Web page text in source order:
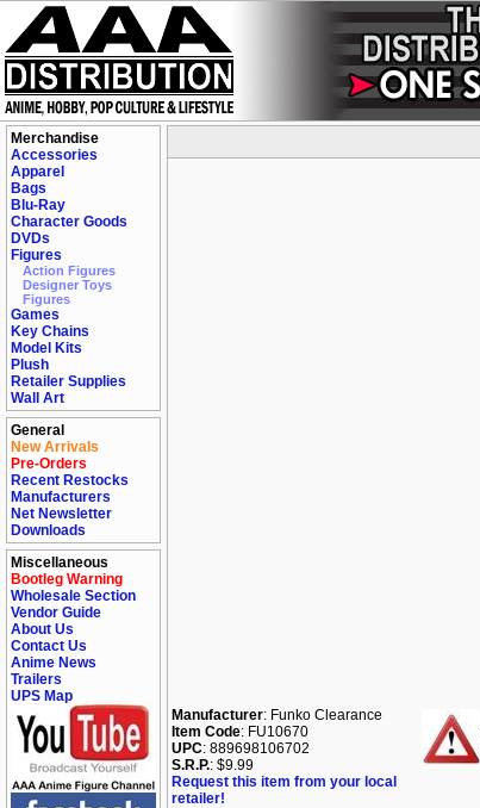
Merchandise
Accessories
Apparel
Bags
Blu-Ray
Character Goods
DVDs
Figures
Action Figures
Designer Toys
Figures
Games
Key Chains
Model Kits
Plush
Retailer Supplies
Wall Art
General
New Arrivals
Pre-Orders
Recent Restocks
Manufacturers
Net Newsletter
Downloads
Miscellaneous
Bootleg Warning
Wholesale Section
Vendor Guide
About Us
Contact Us
Anime News
Trailers
UPS Map
Manufacturer: Funko Clearance
Item Code: FU10670
UPC: 889698106702
S.R.P.: $9.99
Request this item from your local
retailer!